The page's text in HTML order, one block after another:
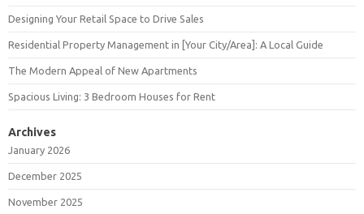
Designing Your Retail Space to Drive Sales
Residential Property Management in [Your City/Area]: A Local Guide
The Modern Appeal of New Apartments
Spacious Living: 3 Bedroom Houses for Rent
Archives
January 2026
December 2025
November 2025